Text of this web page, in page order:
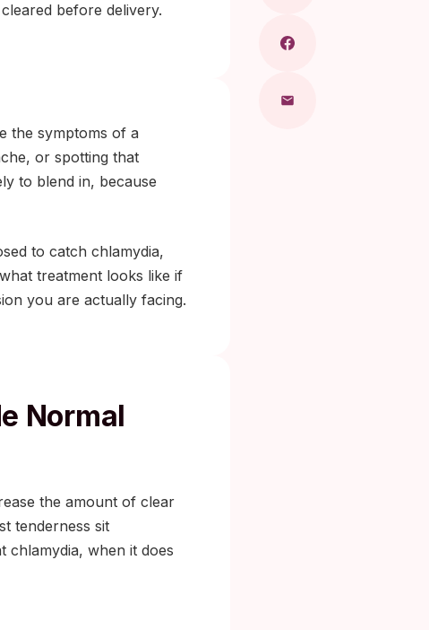
before delivery.
the symptoms of a
or spotting that
to blend in, because
to catch chlamydia,
treatment looks like if
you are actually facing.
Normal
the amount of clear
tenderness sit
chlamydia, when it does